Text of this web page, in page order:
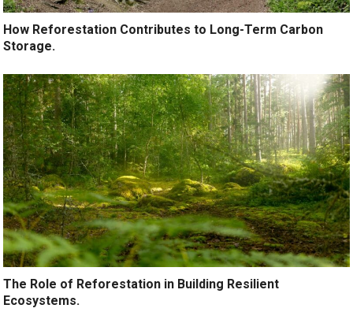
How Reforestation Contributes to Long-Term Carbon
Storage.
The Role of Reforestation in Building Resilient
Ecosystems.